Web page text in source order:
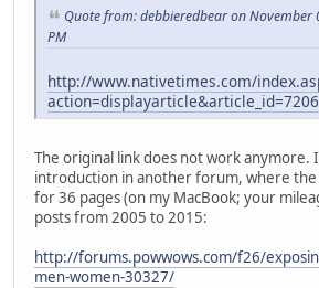
Quote from: debbieredbear on November
PM
http://www.nativetimes.com/
action=displayarticle&article_id=7206
The original link does not work anymore.
introduction in another forum, where the
for 36 pages (on my MacBook; your
posts from 2005 to 2015:
http://forums.powwows.com/f26/
men-women-30327/